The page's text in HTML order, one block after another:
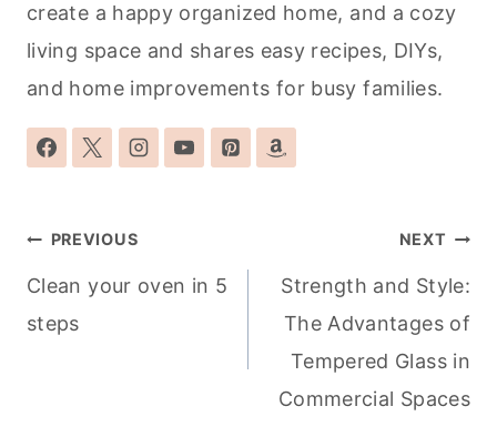
create a happy organized home, and a cozy
living space and shares easy recipes, DIYs,
and home improvements for busy families.
Post
navigation
PREVIOUS
Clean your oven in 5
steps
NEXT
Strength and Style:
The Advantages of
Tempered Glass in
Commercial Spaces